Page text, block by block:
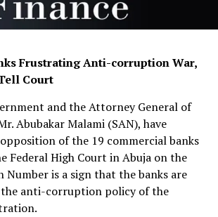
Frustrating Anti-corruption War,
Court
and the Attorney General of
Abubakar Malami (SAN), have
of the 19 commercial banks
Federal High Court in Abuja on the
Number is a sign that the banks are
anti-corruption policy of the